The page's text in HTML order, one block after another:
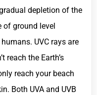
depletion of the
of ground level
UVC rays are
reach the Earth’s
reach your beach
Both UVA and UVB